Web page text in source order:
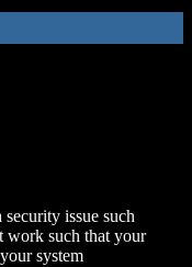
issue such
work such that your
system